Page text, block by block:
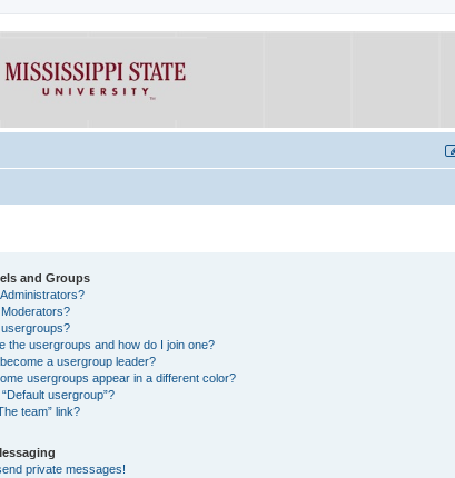
and Groups
the usergroups and how do I join one?
a usergroup leader?
usergroups appear in a different color?
usergroup”?
team” link?
private messages!